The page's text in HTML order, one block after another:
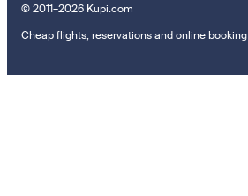
© 2011–2026 Kupi.com
Cheap flights, reservations and online booking